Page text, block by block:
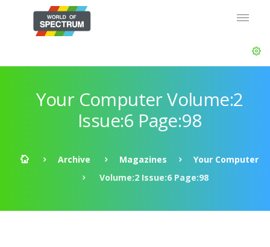
Your Computer Volume:2
Issue:6 Page:98
Archive Magazines
Your Computer
Volume:2 Issue:6 Page:98